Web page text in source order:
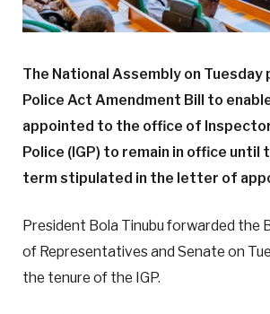
The National Assembly on Tuesday
Police Act Amendment Bill to
appointed to the office of
Police (IGP) to remain in office until
term stipulated in the letter of
President Bola Tinubu forwarded the
of Representatives and Senate on
the tenure of the IGP.